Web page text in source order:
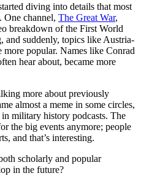
diving into details that most
One channel, The Great War,
breakdown of the First World
and suddenly, topics like Austria-
more popular. Names like Conrad
hear about, became more
more about previously
almost a meme in some circles,
military history podcasts. The
the big events anymore; people
and that’s interesting.
scholarly and popular
in the future?